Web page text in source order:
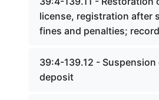
license, registration after
fines and penalties;
39:4-139.12 -
deposit